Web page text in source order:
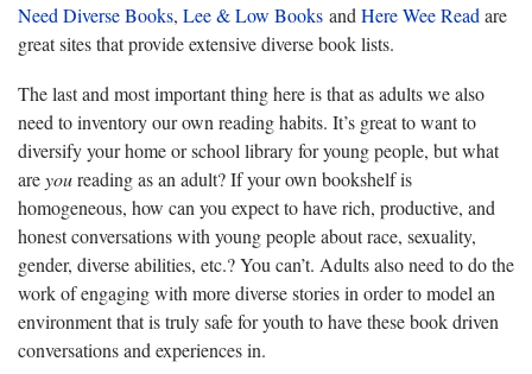
Need Diverse Books, Lee & Low Books and Here Wee Read are
great sites that provide extensive diverse book lists.
The last and most important thing here is that as adults we also
need to inventory our own reading habits. It’s great to want to
diversify your home or school library for young people, but what
areyoureading as an adult? If your own bookshelf is
homogeneous, how can you expect to have rich, productive, and
honest conversations with young people about race, sexuality,
gender, diverse abilities, etc.? You can’t. Adults also need to do the
work of engaging with more diverse stories in order to model an
environment that is truly safe for youth to have these book driven
conversations and experiences in.